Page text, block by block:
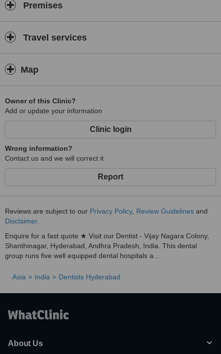
Premises
Travel services
Map
Owner of this Clinic?
Add or update your information
Clinic login
Wrong information?
Contact us and we will correct it
Report
Reviews are subject to our Privacy Policy, Review Guidelines and
Disclaimer.
Enquire for a fast quote ★ Visit our Dentist - Vijay Nagara Colony,
Shanthinagar, Hyderabad, Andhra Pradesh, India. This dental
group runs five well equipped dental hospitals a...
Asia India Dentists Hyderabad
About Us